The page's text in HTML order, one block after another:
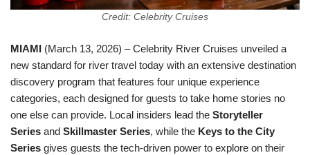
Credit: Celebrity Cruises
MIAMI (March 13, 2026) – Celebrity River Cruises unveiled a
new standard for river travel today with an extensive destination
discovery program that features four unique experience
categories, each designed for guests to take home stories no
one else can provide. Local insiders lead the Storyteller
Series and Skillmaster Series, while the Keys to the City
Series gives guests the tech-driven power to explore on their